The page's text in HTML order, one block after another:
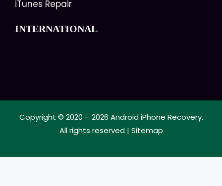
iTunes Repair
INTERNATIONAL
Copyright © 2020 – 2026 Android iPhone Recovery.
All rights reserved | Sitemap